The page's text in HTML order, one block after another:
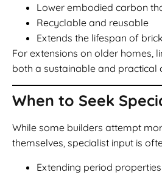
Lower embodied carbon
Recyclable and reusable
Extends the lifespan of
For extensions on older homes,
both a sustainable and practical
When to Seek
While some builders attempt
themselves, specialist input is
Extending period properties